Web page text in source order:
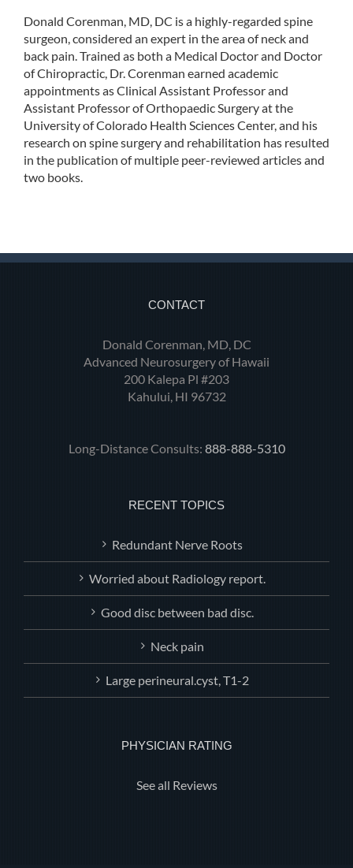
Donald Corenman, MD, DC is a highly-regarded spine
surgeon, considered an expert in the area of neck and
back pain. Trained as both a Medical Doctor and Doctor
of Chiropractic, Dr. Corenman earned academic
appointments as Clinical Assistant Professor and
Assistant Professor of Orthopaedic Surgery at the
University of Colorado Health Sciences Center, and his
research on spine surgery and rehabilitation has resulted
in the publication of multiple peer-reviewed articles and
two books.
CONTACT
Donald Corenman, MD, DC
Advanced Neurosurgery of Hawaii
200 Kalepa Pl #203
Kahului, HI 96732
Long-Distance Consults: 888-888-5310
RECENT TOPICS
Redundant Nerve Roots
Worried about Radiology report.
Good disc between bad disc.
Neck pain
Large perineural.cyst, T1-2
PHYSICIAN RATING
See all Reviews